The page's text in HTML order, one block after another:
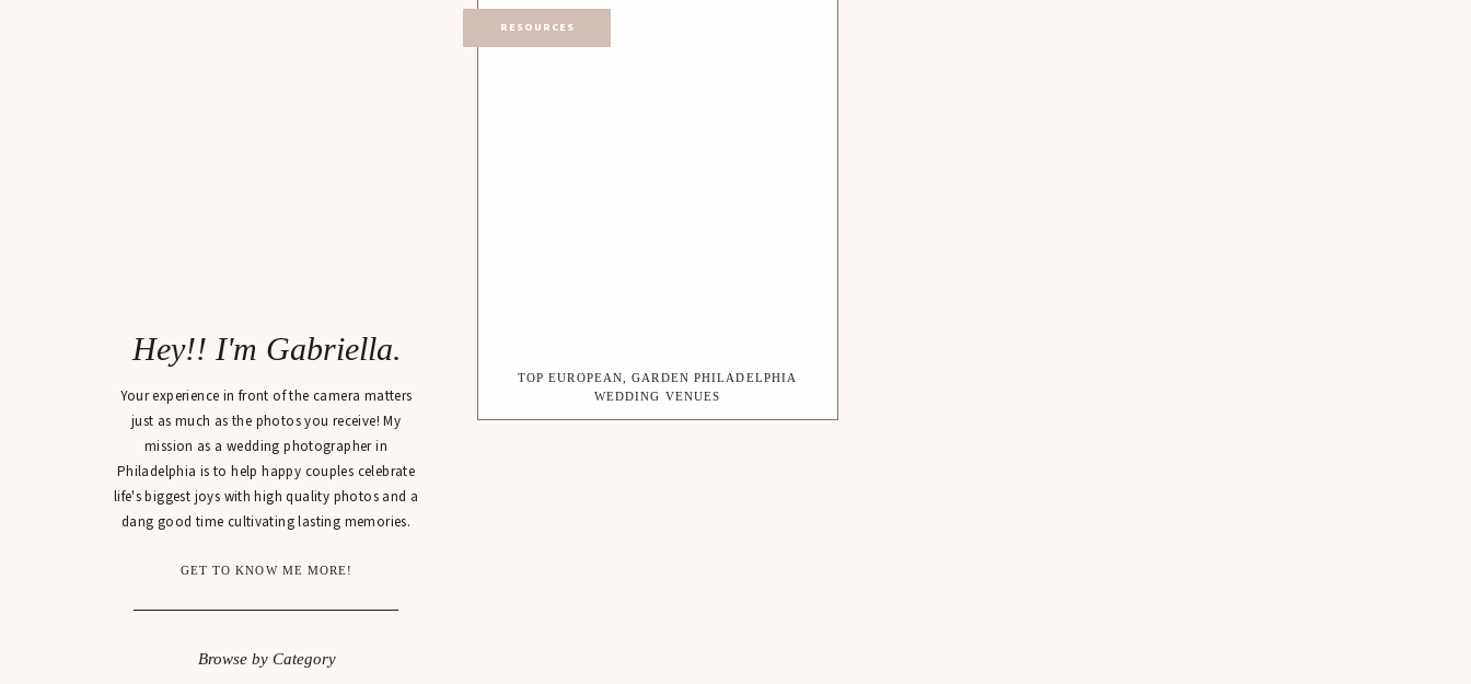
GET TO KNOW ME MORE!
Your experience in front of the camera matters
just as much as the photos you receive! My
mission as a wedding photographer in
Philadelphia is to help happy couples celebrate
life's biggest joys with high quality photos and a
dang good time cultivating lasting memories.
Hey!! I'm Gabriella.
Browse by Category
TOP EUROPEAN, GARDEN PHILADELPHIA
WEDDING VENUES
RESOURCES